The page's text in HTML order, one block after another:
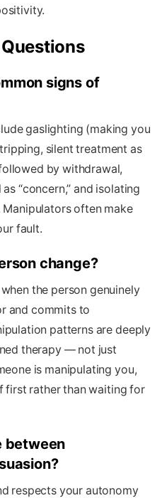
signs of
gaslighting (making you
silent treatment as
by withdrawal,
“concern,” and isolating
often make
fault.
change?
the person genuinely
and commits to
patterns are deeply
therapy — not just
is manipulating you,
first rather than waiting for
between
respects your autonomy